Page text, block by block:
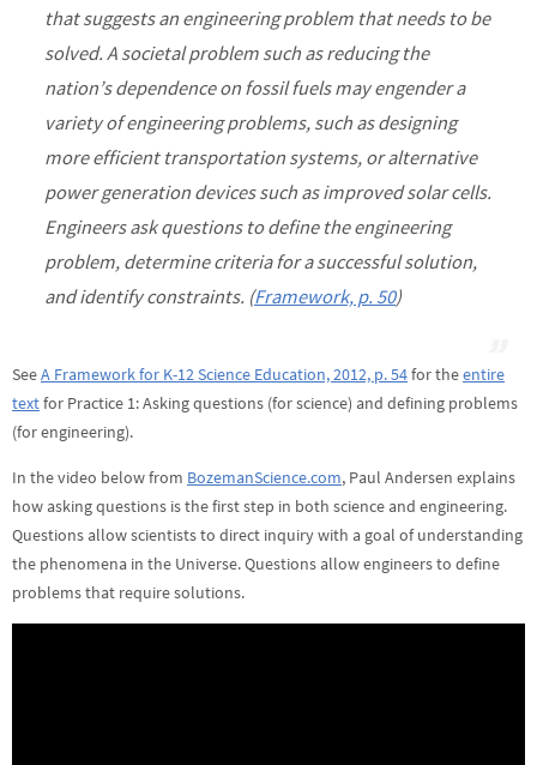
that suggests an engineering problem that needs to be
solved. A societal problem such as reducing the
nation’s dependence on fossil fuels may engender a
variety of engineering problems, such as designing
more efficient transportation systems, or alternative
power generation devices such as improved solar cells.
Engineers ask questions to define the engineering
problem, determine criteria for a successful solution,
and identify constraints. (Framework, p. 50)
SeeA Framework for K-12 Science Education, 2012, p. 54for theentire
textfor Practice 1: Asking questions (for science) and defining problems
(for engineering).
In the video below from BozemanScience.com, Paul Andersen explains
how asking questions is the first step in both science and engineering.
Questions allow scientists to direct inquiry with a goal of understanding
the phenomena in the Universe. Questions allow engineers to define
problems that require solutions.